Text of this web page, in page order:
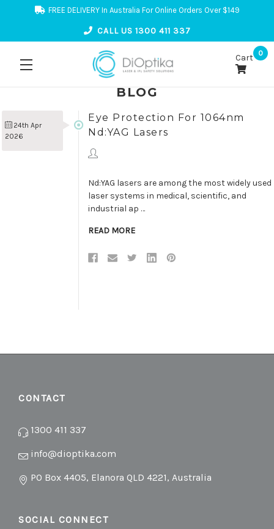
FREE DELIVERY In Australia For Online Orders Over $149
CALL US 1300 411 337
Cart 0
BLOG
24th Apr
2026
Eye Protection For 1064nm
Nd:YAG Lasers
Nd:YAG lasers are among the most widely used
laser systems in medical, scientific, and
industrial ap …
READ MORE
CONTACT
1300 411 337
info@dioptika.com
PO Box 4405, Elanora QLD 4221, Australia
SOCIAL CONNECT